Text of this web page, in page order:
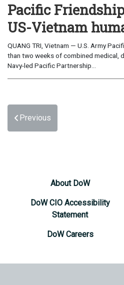
Pacific
US-Vietnam
QUANG TRI, Vietnam — U.S. Army
than two weeks of combined medical,
Navy-led Pacific Partnership...
Previous
About DoW
DoW CIO Accessibility
Statement
DoW Careers